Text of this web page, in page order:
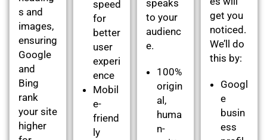
s and
images,
ensuring
Google
and
Bing
rank
your site
higher
speed
for
better
user
experi
ence
Mobil
e-
friend
ly
speaks
to your
audienc
e.
100%
origin
al,
huma
n-
get you
noticed.
We’ll do
this by:
Googl
e
busin
ess